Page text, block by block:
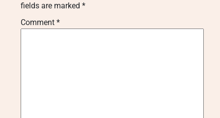
fields are marked *
Comment *